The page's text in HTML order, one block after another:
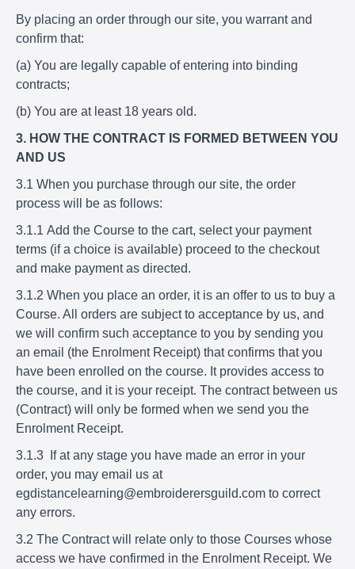
By placing an order through our site, you warrant and
confirm that:
(a) You are legally capable of entering into binding
contracts;
(b) You are at least 18 years old.
3. HOW THE CONTRACT IS FORMED BETWEEN YOU
AND US
3.1 When you purchase through our site, the order
process will be as follows:
3.1.1 Add the Course to the cart, select your payment
terms (if a choice is available) proceed to the checkout
and make payment as directed.
3.1.2 When you place an order, it is an offer to us to buy a
Course. All orders are subject to acceptance by us, and
we will confirm such acceptance to you by sending you
an email (the Enrolment Receipt) that confirms that you
have been enrolled on the course. It provides access to
the course, and it is your receipt. The contract between us
(Contract) will only be formed when we send you the
Enrolment Receipt.
3.1.3 If at any stage you have made an error in your
order, you may email us at
egdistancelearning@embroiderersguild.com to correct
any errors.
3.2 The Contract will relate only to those Courses whose
access we have confirmed in the Enrolment Receipt. We